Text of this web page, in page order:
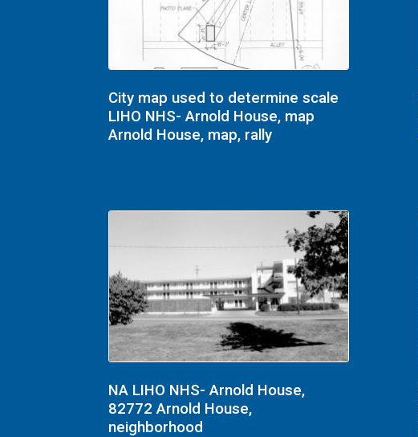
City map used to determine scale
LIHO NHS- Arnold House, map
Arnold House, map, rally
NA LIHO NHS- Arnold House,
82772 Arnold House,
neighborhood